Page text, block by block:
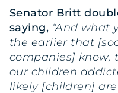
Senator Britt
saying, “And what
the earlier that
companies] know,
our children
likely [children]